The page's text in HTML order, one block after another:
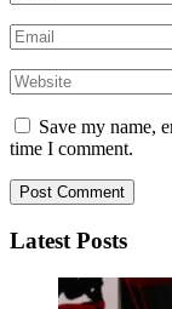
Save my name,
time I comment.
Latest Posts